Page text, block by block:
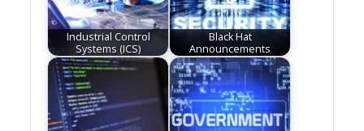
Industrial Control
Systems (ICS)
Black Hat
Announcements